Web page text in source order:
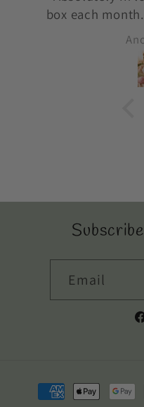
Email
Payment